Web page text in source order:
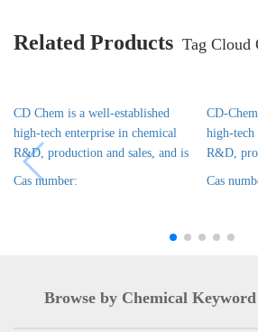
Related Products Tag Cloud
CD Chem is a well-established
high-tech enterprise in chemical
R&D, production and sales, and is
Cas number:
CD-
high-tech
R&D,
Cas
Browse by Chemical